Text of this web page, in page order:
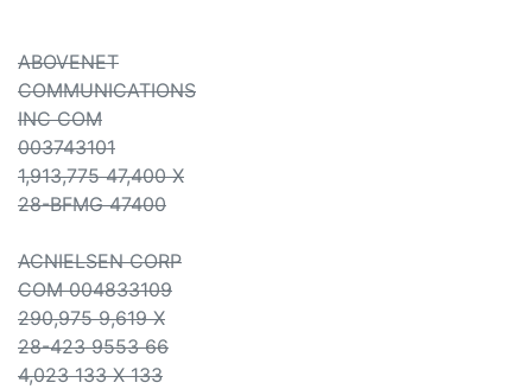
ABOVENET
COMMUNICATIONS
INC COM
003743101
1,913,775 47,400 X
28-BFMG 47400
ACNIELSEN CORP
COM 004833109
290,975 9,619 X
28-423 9553 66
4,023 133 X 133